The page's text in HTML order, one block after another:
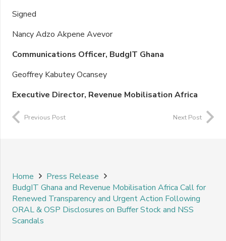
Signed
Nancy Adzo Akpene Avevor
Communications Officer, BudgIT Ghana
Geoffrey Kabutey Ocansey
Executive Director, Revenue Mobilisation Africa
Previous Post Next Post
Home
Press Release
BudgIT Ghana and Revenue Mobilisation Africa Call for
Renewed Transparency and Urgent Action Following
ORAL & OSP Disclosures on Buffer Stock and NSS
Scandals